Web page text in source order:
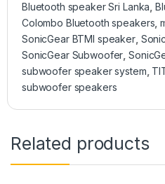
Bluetooth speaker Sri Lanka
Colombo Bluetooth speakers ,
SonicGear BTMI speaker,
SonicGear Subwoofer ,
subwoofer speaker system
subwoofer speakers
Related products